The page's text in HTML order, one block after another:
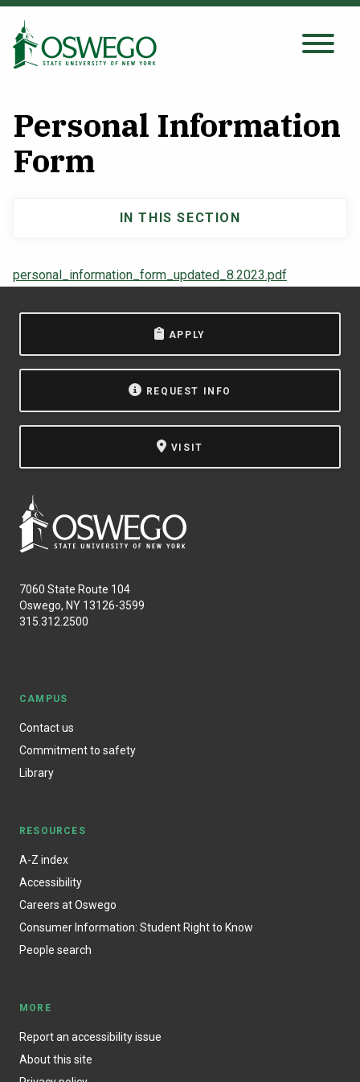
Skip
main
Search Oswego.edu
About
Admissions
ATHLETICS
QUICK LINKS
Apply
Personal Information
Form
personal_information_form_updated_8.2023.pdf
navigation
IN THIS SECTION
APPLY
REQUEST INFO
VISIT
7060 State Route 104
Oswego, NY 13126-3599
315.312.2500
CAMPUS
Contact us
Commitment to safety
Library
RESOURCES
A-Z index
Accessibility
Careers at Oswego
Consumer Information: Student Right to Know
People search
MORE
Report an accessibility issue
About this site